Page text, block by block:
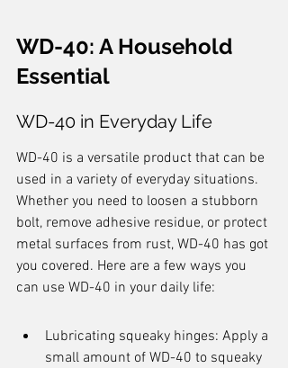
WD-40: A Household
Essential
WD-40 in Everyday Life
WD-40 is a versatile product that can be
used in a variety of everyday situations.
Whether you need to loosen a stubborn
bolt, remove adhesive residue, or protect
metal surfaces from rust, WD-40 has got
you covered. Here are a few ways you
can use WD-40 in your daily life:
Lubricating squeaky hinges: Apply a
small amount of WD-40 to squeaky